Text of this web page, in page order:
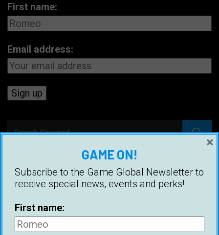
First name:
Email address:
RECENT POSTS
Artist Infield
Benjamin Franklin’s 1745 Dating Advice
GAME ON!
Subscribe to the Game Global Newsletter to
receive special news, events and perks!
First name:
×